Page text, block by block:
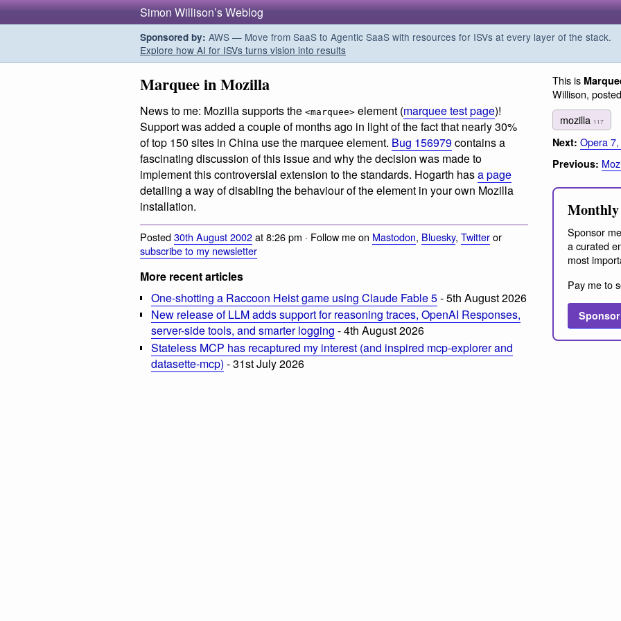
Simon Willison’s Weblog
Sponsored by: AWS — Move from SaaS to Agentic SaaS with resources for ISVs at every layer of the stack.
Explore how AI for ISVs turns vision into results
Marquee in Mozilla
News to me: Mozilla supports the <marquee> element (marquee test page)!
Support was added a couple of months ago in light of the fact that nearly 30%
of top 150 sites in China use the marquee element. Bug 156979contains a
fascinating discussion of this issue and why the decision was made to
implement this controversial extension to the standards. Hogarth hasa page
detailing a way of disabling the behaviour of the element in your own Mozilla
installation.
Posted30th August 2002at 8:26 pm · Follow me on Mastodon, Bluesky, Twitteror
subscribe to my newsletter
More recent articles
One-shotting a Raccoon Heist game using Claude Fable 5- 5th August 2026
New release of LLM adds support for reasoning traces, OpenAI Responses,
server-side tools, and smarter logging - 4th August 2026
Stateless MCP has recaptured my interest (and inspired mcp-explorer and
datasette-mcp) - 31st July 2026
This is
Willison,
mozilla 117
Next: Opera
Previous:
Sponsor
a curated
most
Pay me to